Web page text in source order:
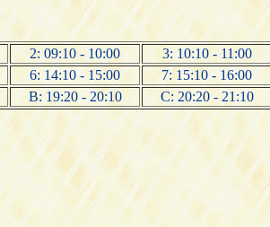
2: 09:10 - 10:00
3: 10:10 - 11:00
6: 14:10 - 15:00
7: 15:10 - 16:00
B: 19:20 - 20:10 C: 20:20 - 21:10